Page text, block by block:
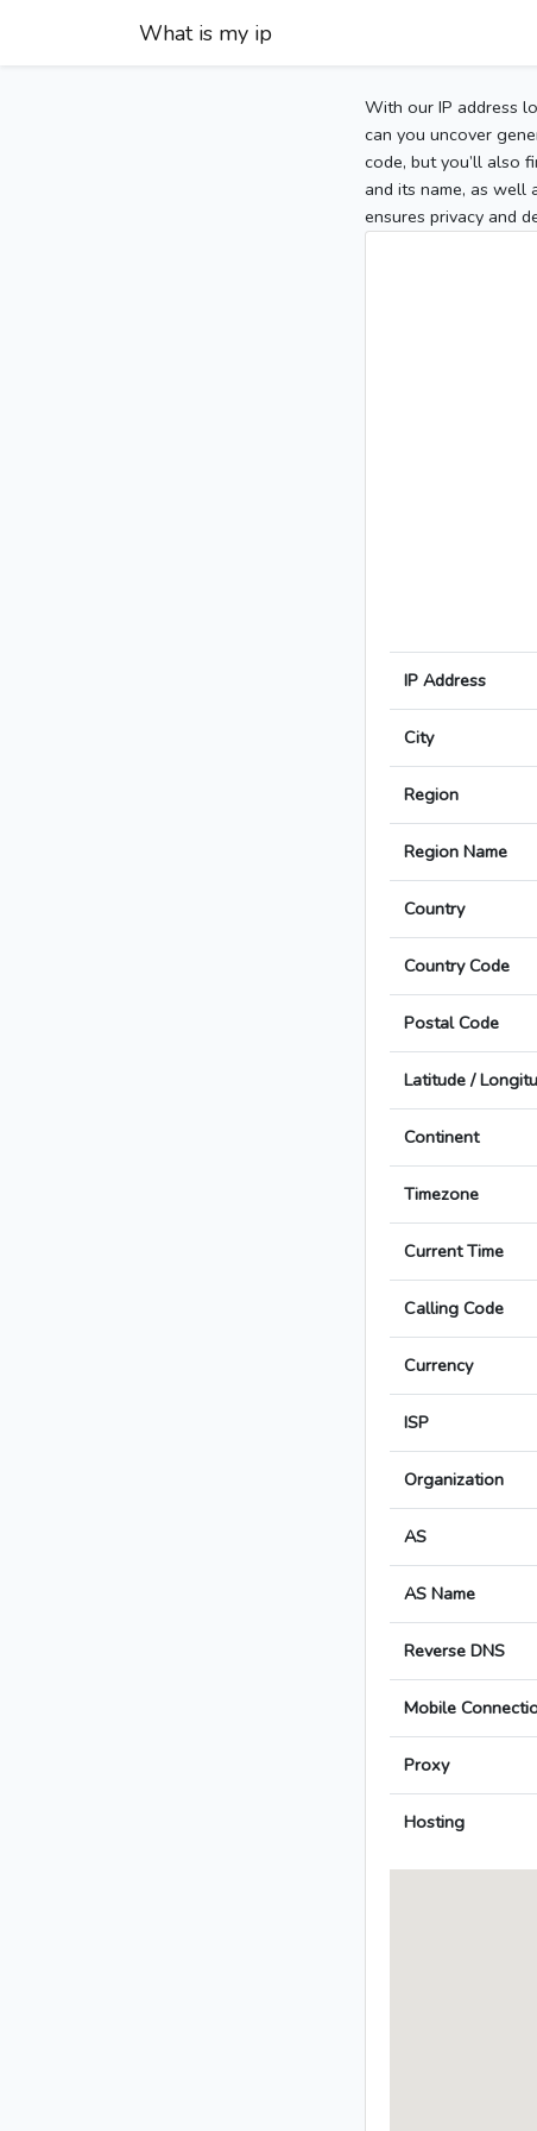
What is my ip
With our IP address
can you uncover
code, but you’ll also
and its name, as well
ensures privacy and
IP Address
City
Region
Region Name
Country
Country Code
Postal Code
Latitude /
Continent
Timezone
Current Time
Calling Code
Currency
ISP
Organization
AS
AS Name
Reverse DNS
Mobile
Proxy
Hosting